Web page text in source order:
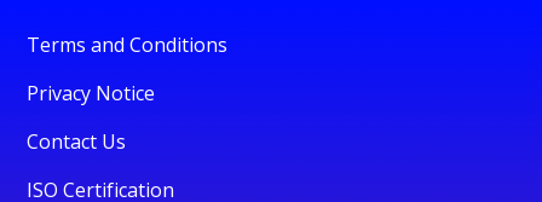
Terms and Conditions
Privacy Notice
Contact Us
ISO Certification